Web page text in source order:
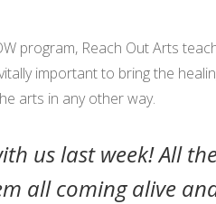
program, Reach Out Arts
important to bring the
arts in any other way.
us last week! All
all coming alive